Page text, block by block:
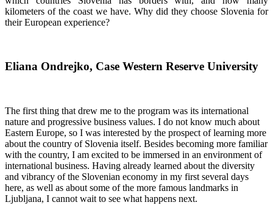
kilometers of the coast we have. Why did they choose Slovenia for
their European experience?
Eliana Ondrejko, Case Western Reserve University
The first thing that drew me to the program was its international
nature and progressive business values. I do not know much about
Eastern Europe, so I was interested by the prospect of learning more
about the country of Slovenia itself. Besides becoming more familiar
with the country, I am excited to be immersed in an environment of
international business. Having already learned about the diversity
and vibrancy of the Slovenian economy in my first several days
here, as well as about some of the more famous landmarks in
Ljubljana, I cannot wait to see what happens next.